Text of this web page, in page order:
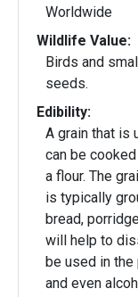
Worldwide
Wildlife Value:
Birds and
seeds.
Edibility:
A grain that is
can be cooked like rice. It can
a flour. The
is typically
bread,
will help to
be used in
and even